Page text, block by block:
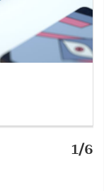
1/6